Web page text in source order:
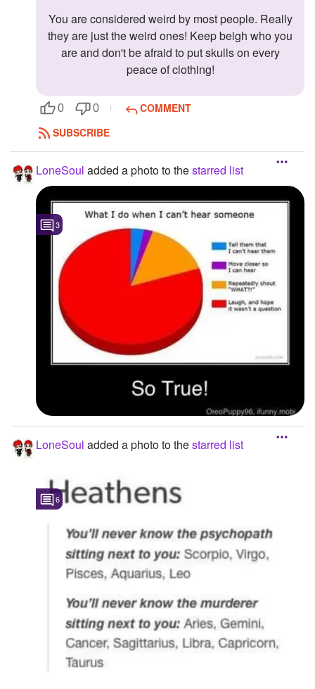
You are considered weird by most people. Really
they are just the weird ones! Keep beigh who you
are and don't be afraid to put skulls on every
peace of clothing!
0 0
COMMENT
SUBSCRIBE
LoneSoul added a photo to thestarred list
3
LoneSoul added a photo to thestarred list
6